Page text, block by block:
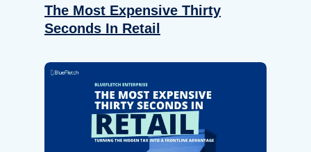
The Most Expensive Thirty
Seconds In Retail